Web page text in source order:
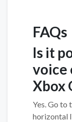
FAQs
Is it
voice
Xbox
Yes. Go to
horizontal